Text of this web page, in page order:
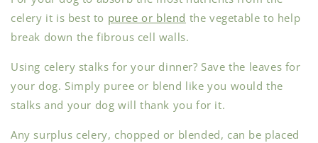
celery it is best to puree or blend the vegetable to help
break down the fibrous cell walls.
Using celery stalks for your dinner? Save the leaves for
your dog. Simply puree or blend like you would the
stalks and your dog will thank you for it.
Any surplus celery, chopped or blended, can be placed